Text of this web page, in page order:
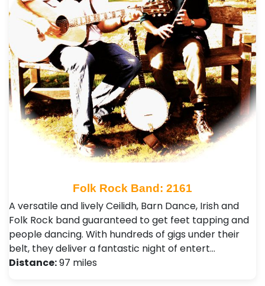
Folk Rock Band: 2161
A versatile and lively Ceilidh, Barn Dance, Irish and
Folk Rock band guaranteed to get feet tapping and
people dancing. With hundreds of gigs under their
belt, they deliver a fantastic night of entert…
Distance:97 miles